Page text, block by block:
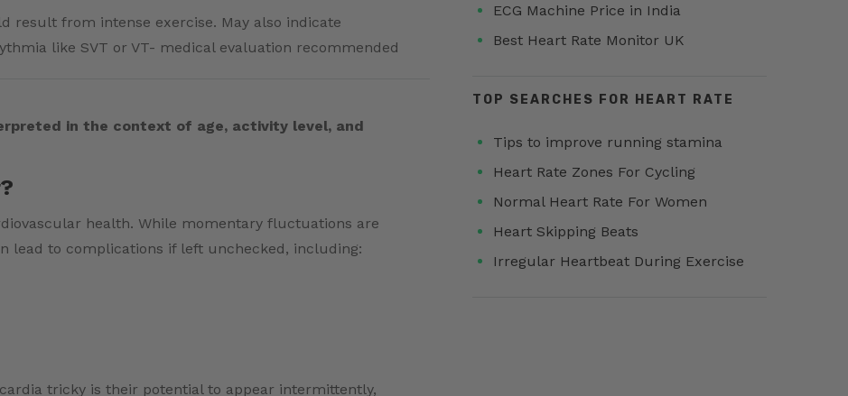
result from intense exercise. May also indicate
like SVT or VT- medical evaluation recommended
in the context of age, activity level, and
health. While momentary fluctuations are
lead to complications if left unchecked, including:
tricky is their potential to appear intermittently,
ECG Machine Price in India
Best Heart Rate Monitor UK
TOP SEARCHES FOR HEART RATE
Tips to improve running stamina
Heart Rate Zones For Cycling
Normal Heart Rate For Women
Heart Skipping Beats
Irregular Heartbeat During Exercise